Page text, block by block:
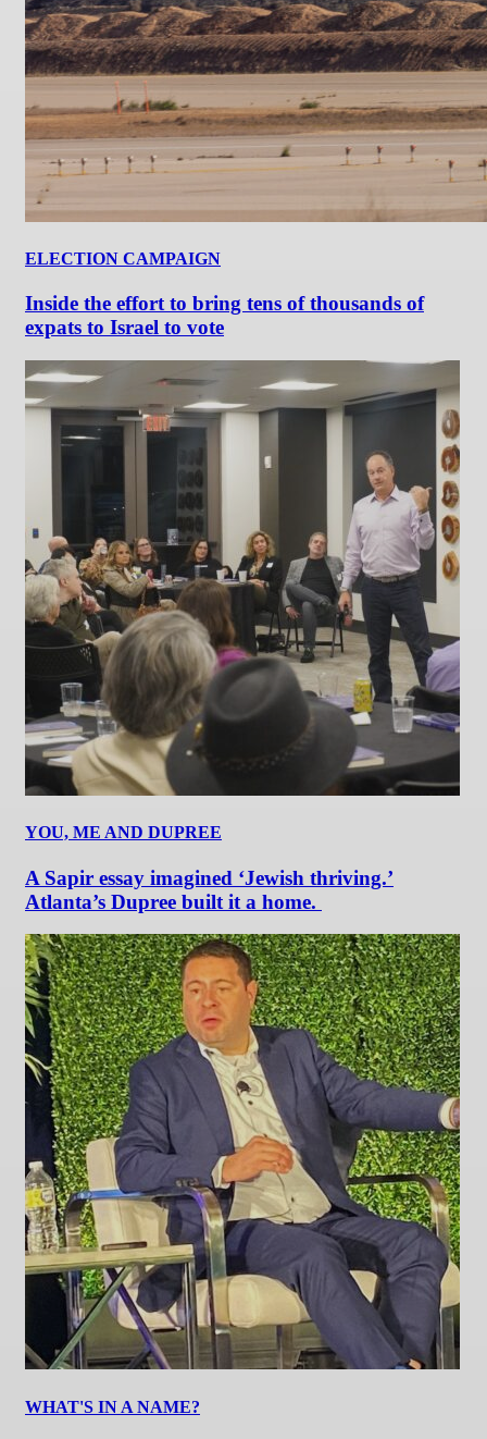
ELECTION CAMPAIGN
Inside the effort to bring tens of thousands of
expats to Israel to vote
YOU, ME AND DUPREE
A Sapir essay imagined ‘Jewish thriving.’
Atlanta’s Dupree built it a home.
WHAT'S IN A NAME?